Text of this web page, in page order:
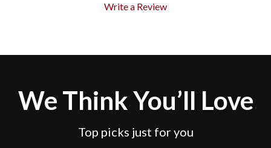
Write a Review
We Think You’ll Love
Top picks just for you